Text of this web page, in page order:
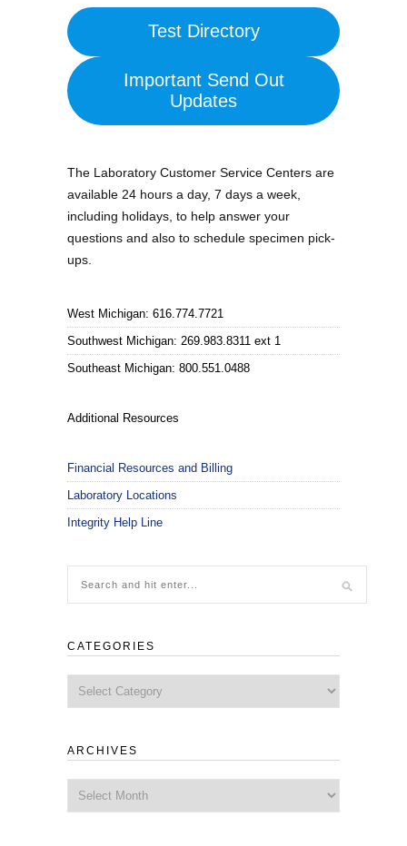
Test Directory
Important Send Out
Updates
The Laboratory Customer Service Centers are
available 24 hours a day, 7 days a week,
including holidays, to help answer your
questions and also to schedule specimen pick-
ups.
West Michigan: 616.774.7721
Southwest Michigan: 269.983.8311 ext 1
Southeast Michigan: 800.551.0488
Additional Resources
Financial Resources and Billing
Laboratory Locations
Integrity Help Line
CATEGORIES
ARCHIVES